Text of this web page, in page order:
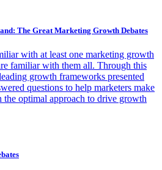
The Great Marketing Growth Debates
with at least one marketing growth
familiar with them all. Through this
growth frameworks presented
questions to help marketers make
the optimal approach to drive growth